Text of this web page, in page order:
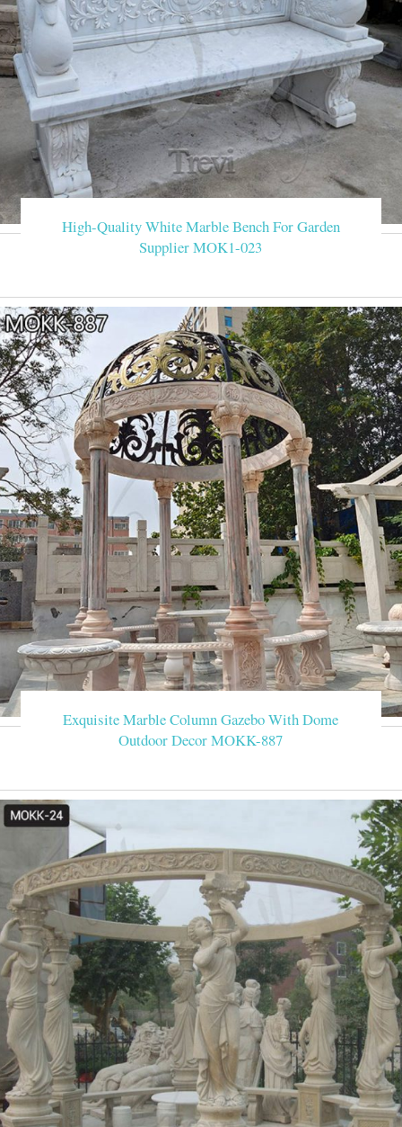
High-Quality White Marble Bench For Garden
Supplier MOK1-023
Exquisite Marble Column Gazebo With Dome
Outdoor Decor MOKK-887